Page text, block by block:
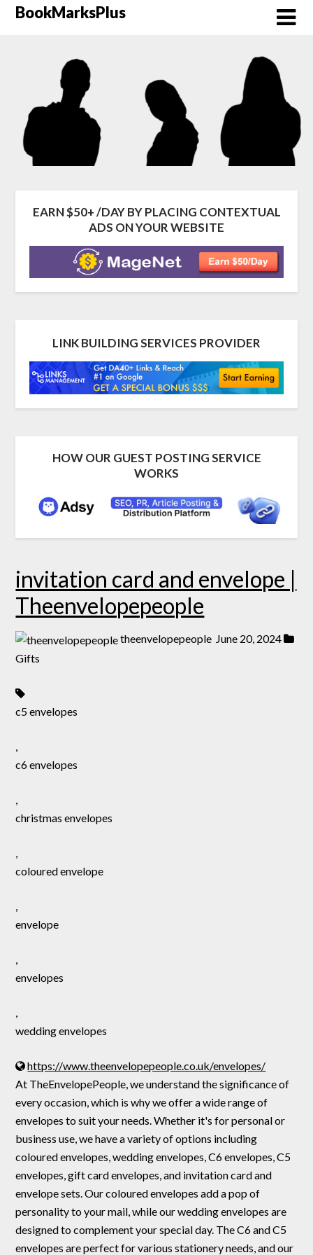
SkipBookMarksPlus
EARN $50+ /DAY BY PLACING CONTEXTUAL
ADS ON YOUR WEBSITE
LINK BUILDING SERVICES PROVIDER
HOW OUR GUEST POSTING SERVICE
WORKS
invitation card and envelope |
Theenvelopepeople
theenvelopepeople June 20, 2024
Gifts
c5 envelopes
,
c6 envelopes
,
christmas envelopes
,
coloured envelope
,
envelope
,
envelopes
,
wedding envelopes
https://www.theenvelopepeople.co.uk/envelopes/
At TheEnvelopePeople, we understand the significance of
every occasion, which is why we offer a wide range of
envelopes to suit your needs. Whether it's for personal or
business use, we have a variety of options including
coloured envelopes, wedding envelopes, C6 envelopes, C5
envelopes, gift card envelopes, and invitation card and
envelope sets. Our coloured envelopes add a pop of
personality to your mail, while our wedding envelopes are
designed to complement your special day. The C6 and C5
envelopes are perfect for various stationery needs, and our